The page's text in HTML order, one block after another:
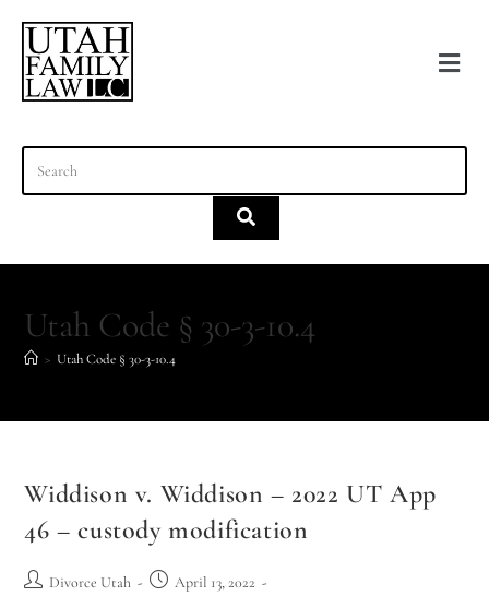
Utah Code § 30-3-10.4
> Utah Code § 30-3-10.4
Widdison v. Widdison – 2022 UT App
46 – custody modification
Divorce Utah
April 13, 2022